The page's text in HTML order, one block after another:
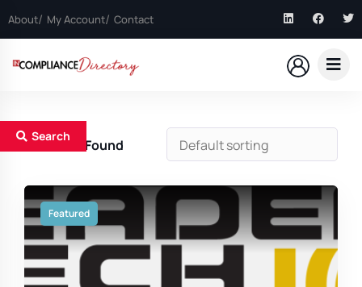
About My Account Contact
Search
5 Results Found
Featured